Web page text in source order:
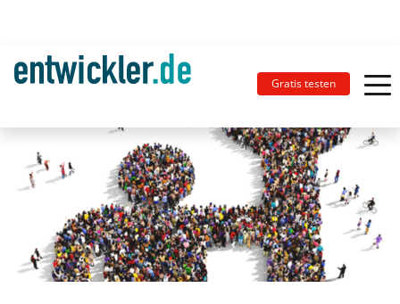
Gratis testen